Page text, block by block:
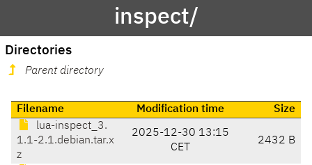
inspect/
Directories
Parent directory
Filename Modification time
Size
lua-inspect_3.
1.1-2.1.debian.tar.x
z
2025-12-30 13:15
CET
2432 B